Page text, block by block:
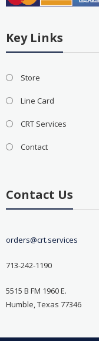
Key Links
Store
Line Card
CRT Services
Contact
Contact Us
orders@crt.services
713-242-1190
5515 B FM 1960 E.
Humble, Texas 77346